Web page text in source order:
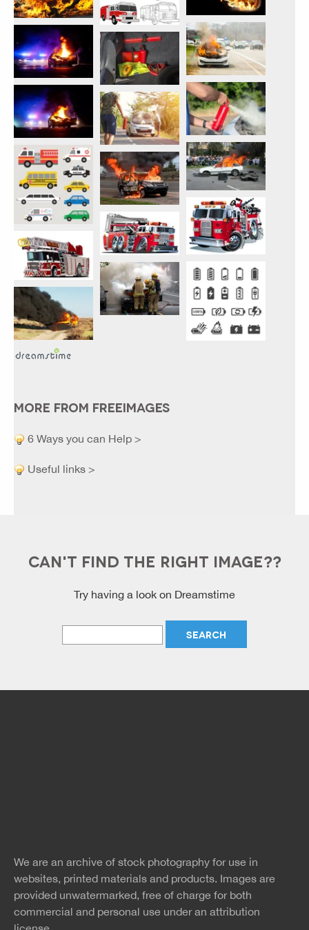
MORE FROM FREEIMAGES
6 Ways you can Help >
Useful links >
CAN'T FIND THE RIGHT IMAGE??
Try having a look on Dreamstime
rss
rss
We are an archive of stock photography for use in
websites, printed materials and products. Images are
provided unwatermarked, free of charge for both
commercial and personal use under an attribution